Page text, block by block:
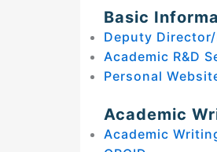
Basic
Deputy
Academic R&D
Personal
Academic
Academic